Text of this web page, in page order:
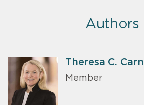
Authors
Theresa C.
Member